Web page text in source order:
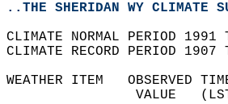
..THE SHERIDAN WY CLIMATE
CLIMATE NORMAL PERIOD
CLIMATE RECORD PERIOD
WEATHER ITEM   OBSERVED
VALUE